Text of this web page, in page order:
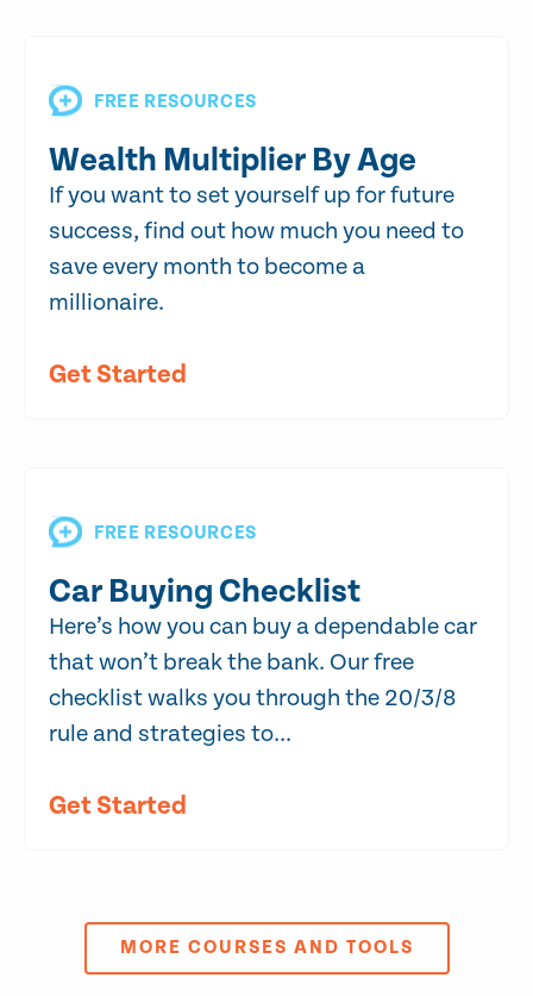
FREE RESOURCES
Wealth Multiplier By Age
If you want to set yourself up for future
success, find out how much you need to
save every month to become a
millionaire.
Get Started
FREE RESOURCES
Car Buying Checklist
Here’s how you can buy a dependable car
that won’t break the bank. Our free
checklist walks you through the 20/3/8
rule and strategies to...
Get Started
MORE COURSES AND TOOLS